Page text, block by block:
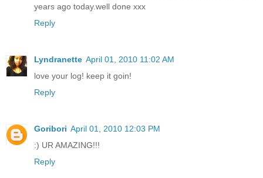
years ago today.well done xxx
Reply
Lyndranette April 01, 2010 11:02 AM
love your log! keep it goin!
Reply
Goribori April 01, 2010 12:03 PM
:) UR AMAZING!!!
Reply